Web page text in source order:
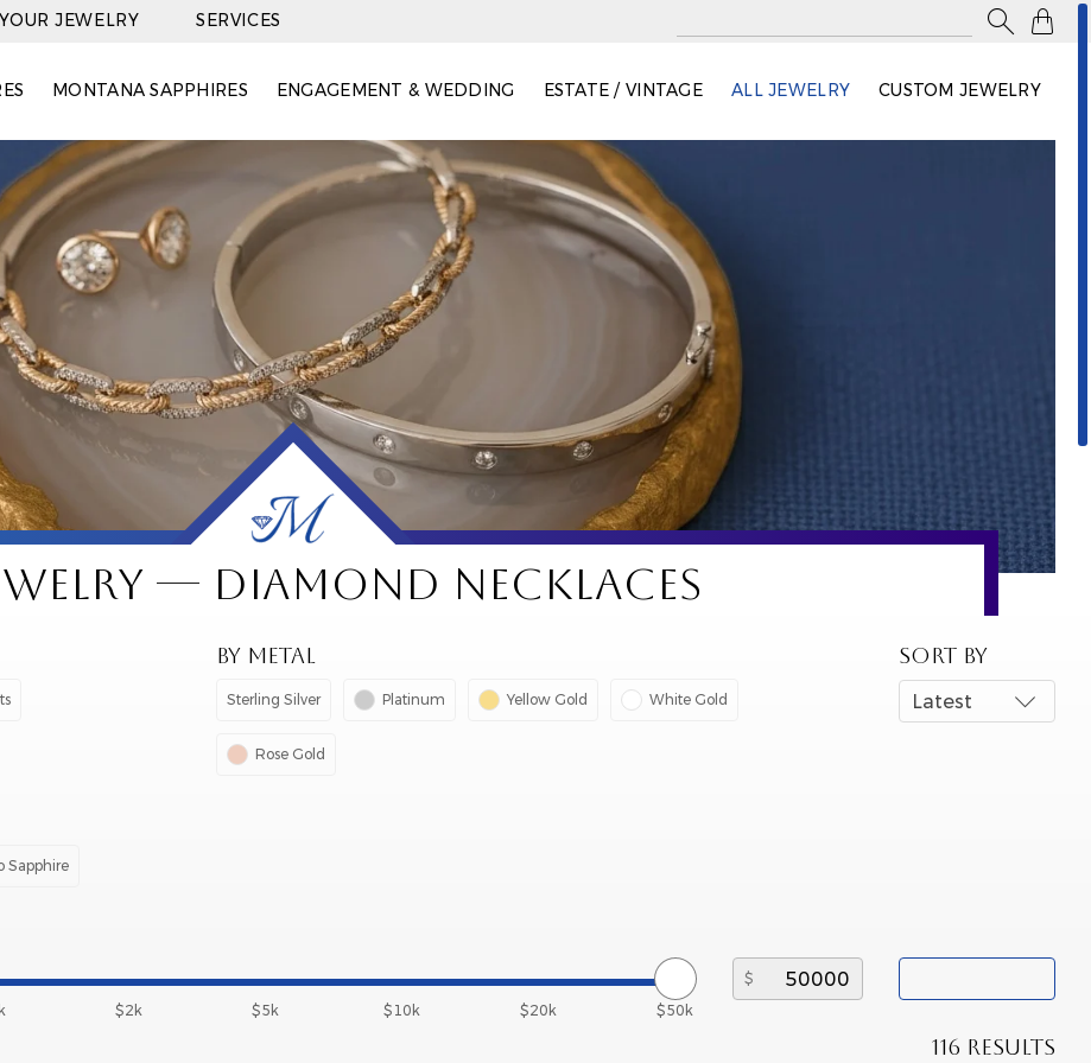

JEWELRY SERVICES
MONTANA SAPPHIRES ENGAGEMENT & WEDDING ESTATE / VINTAGE ALL JEWELRY CUSTOM JEWELRY
— DIAMOND NECKLACES
BY METAL
Sterling Silver Platinum Yellow Gold White Gold
Rose Gold
Sapphire
$2k $5k $10k $20k $50k
SORT BY
Latest
116 RESULTS